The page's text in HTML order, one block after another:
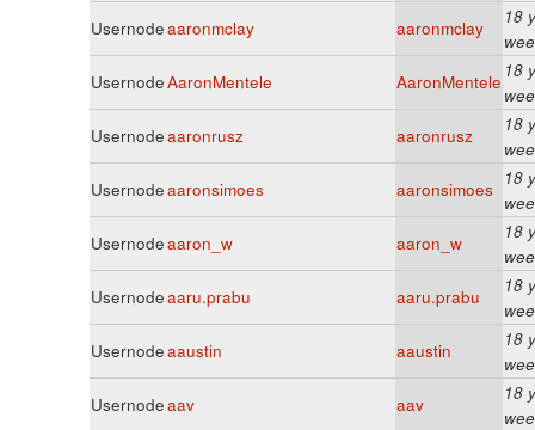
Usernodeaaronmclay aaronmclay
18
UsernodeAaronMentele AaronMentele
18
Usernodeaaronrusz aaronrusz
18
Usernodeaaronsimoes aaronsimoes
18
Usernodeaaron_w aaron_w
18
Usernodeaaru.prabu aaru.prabu
18
Usernodeaaustin aaustin
18
Usernodeaav aav
18